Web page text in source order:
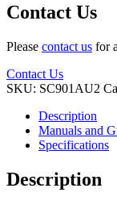
Contact Us
Please contact us for
Contact Us
SKU: SC901AU2
Description
Manuals and
Specifications
Description